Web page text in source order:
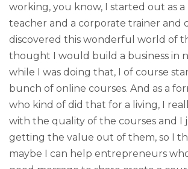
working, you know, I started out as a
teacher and a corporate trainer and
discovered this wonderful world of
thought I would build a business in
while I was doing that, I of course
bunch of online courses. And as a
who kind of did that for a living, I
with the quality of the courses and I
getting the value out of them, so I
maybe I can help entrepreneurs